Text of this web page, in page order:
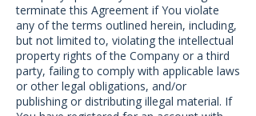
terminate this Agreement if You violate
any of the terms outlined herein, including,
but not limited to, violating the intellectual
property rights of the Company or a third
party, failing to comply with applicable laws
or other legal obligations, and/or
publishing or distributing illegal material. If